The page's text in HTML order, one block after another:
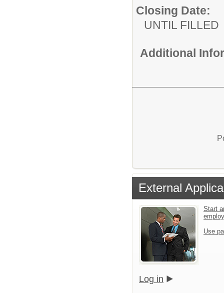
Closing Date:
UNTIL FILLED
Additional
External
Start
Use
Log in